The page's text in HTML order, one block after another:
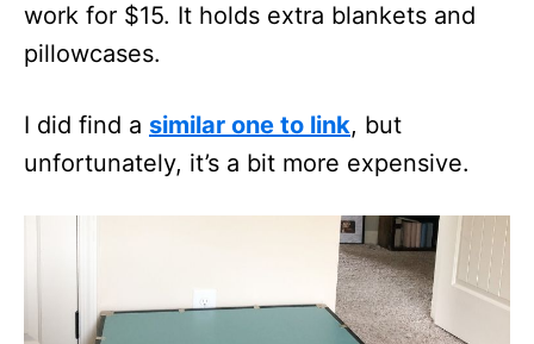
work for $15. It holds extra blankets and
pillowcases.
I did find a similar one to link, but
unfortunately, it’s a bit more expensive.